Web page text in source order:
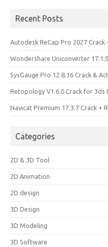
Recent Posts
Autodesk ReCap Pro 2027
Wondershare Uniconverter
SysGauge Pro 12.8.16 Crack &
Retopology V1.6.0 Crack for 3ds
Navicat Premium 17.3.7 Crack +
Categories
2D & 3D Tool
2D Animation
2D design
3D Design
3D Modeling
3D Software